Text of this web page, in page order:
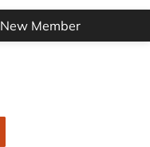
New Member